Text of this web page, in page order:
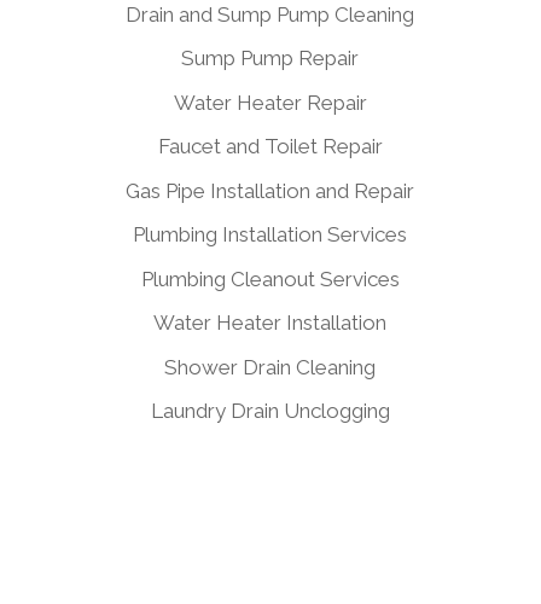
Drain and Sump Pump Cleaning
Sump Pump Repair
Water Heater Repair
Faucet and Toilet Repair
Gas Pipe Installation and Repair
Plumbing Installation Services
Plumbing Cleanout Services
Water Heater Installation
Shower Drain Cleaning
Laundry Drain Unclogging